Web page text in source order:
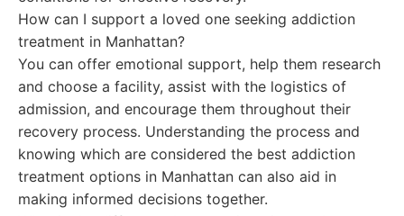
How can I support a loved one seeking addiction
treatment in Manhattan?
You can offer emotional support, help them research
and choose a facility, assist with the logistics of
admission, and encourage them throughout their
recovery process. Understanding the process and
knowing which are considered the best addiction
treatment options in Manhattan can also aid in
making informed decisions together.